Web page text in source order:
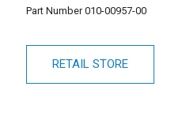
Part Number010-00957-00
RETAIL STORE